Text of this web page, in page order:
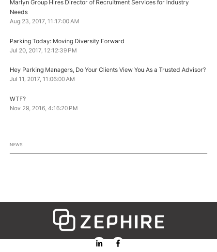
Marlyn Group Hires Director of Recruitment Services for Industry
Needs
Aug 23, 2017, 11:17:00 AM
Parking Today: Moving Diversity Forward
Jul 20, 2017, 12:12:39 PM
Hey Parking Managers, Do Your Clients View You As a Trusted Advisor?
Jul 11, 2017, 11:06:00 AM
WTF?
Nov 29, 2016, 4:16:20 PM
NEWS